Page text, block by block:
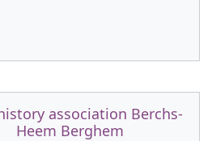
association Berchs-
Heem Berghem